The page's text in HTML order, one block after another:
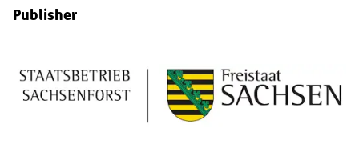
Publisher